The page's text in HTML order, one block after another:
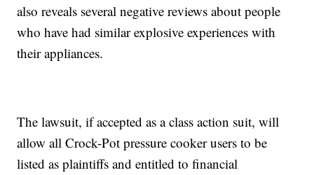
also reveals several negative reviews about people
who have had similar explosive experiences with
their appliances.
The lawsuit, if accepted as a class action suit, will
allow all Crock-Pot pressure cooker users to be
listed as plaintiffs and entitled to financial